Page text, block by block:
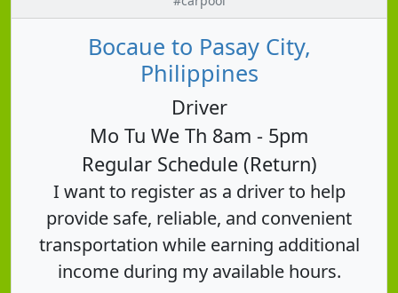
Bocaue to Pasay City,
Philippines
Driver
Mo Tu We Th 8am - 5pm
Regular Schedule (Return)
I want to register as a driver to help
provide safe, reliable, and convenient
transportation while earning additional
income during my available hours.